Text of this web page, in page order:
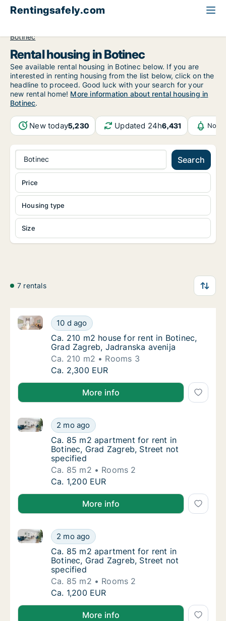
Rentingsafely.com
Botinec
Rental housing in Botinec
See available rental housing in Botinec below. If you are
interested in renting housing from the list below, click on the
headline to proceed. Good luck with your search for your
new rental home! More information about rental housing in
Botinec.
New today5,230 Updated 24h6,431
Botinec Search
Housing type
Size
Price
7 rentals
Ca. 210 m2 house for rent in Botinec, Grad
10 d ago
Ca. 210 m2 house for rent in Botinec, Grad Zagreb,
Ca. 210 m2 house for rent in Botinec, Grad
Ca. 210 m2 house for rent in Botinec,
Grad Zagreb, Jadranska avenija
Ca. 210 m2
Rooms 3
Ca. 210 m2 house for rent in Botinec, Grad
Ca. 2,300 EUR
More info
Ca. 85 m2 apartment for rent in Botinec,
2 mo ago
Ca. 85 m2 apartment for rent in Botinec, Grad
Ca. 85 m2 apartment for rent in Botinec,
Ca. 85 m2 apartment for rent in
Botinec, Grad Zagreb, Street not
specified
Ca. 85 m2
Rooms 2
Ca. 85 m2 apartment for rent in Botinec,
Ca. 1,200 EUR
More info
Ca. 85 m2 apartment for rent in Botinec,
2 mo ago
Ca. 85 m2 apartment for rent in Botinec, Grad
Ca. 85 m2 apartment for rent in Botinec,
Ca. 85 m2 apartment for rent in
Botinec, Grad Zagreb, Street not
specified
Ca. 85 m2
Rooms 2
Ca. 85 m2 apartment for rent in Botinec,
Ca. 1,200 EUR
More info